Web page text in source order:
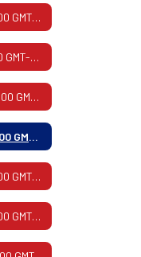
Tue Feb 01 2022 00:00:00 GMT-0600 (Central Standard Time)
Fri Oct 01 2021 00:00:00 GMT-0500 (Central Daylight Time)
Mon Sep 20 2021 00:00:00 GMT-0500 (Central Daylight Time)
Thu Apr 08 2021 00:00:00 GMT-0500 (Central Daylight Time)
Tue Feb 09 2021 00:00:00 GMT-0600 (Central Standard Time)
Mon Feb 01 2021 00:00:00 GMT-0600 (Central Standard Time)